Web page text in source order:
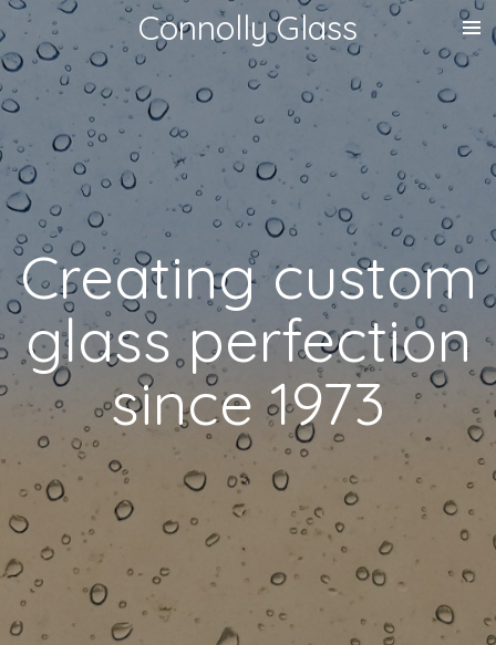
Skip
main
content
Connolly Glass
Creating custom
glass perfection
since 1973